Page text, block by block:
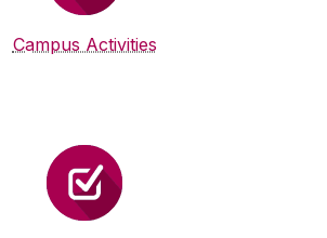
Campus Activities